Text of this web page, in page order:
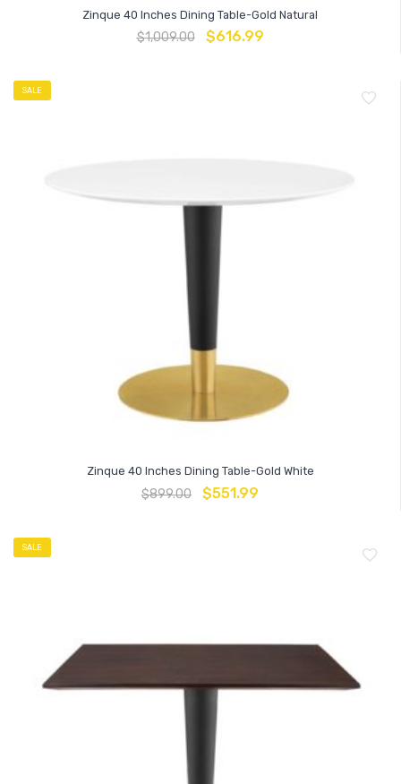
Zinque 40 Inches Dining Table-Gold Natural
$1,009.00 $616.99
SALE
Zinque 40 Inches Dining Table-Gold White
$899.00 $551.99
SALE